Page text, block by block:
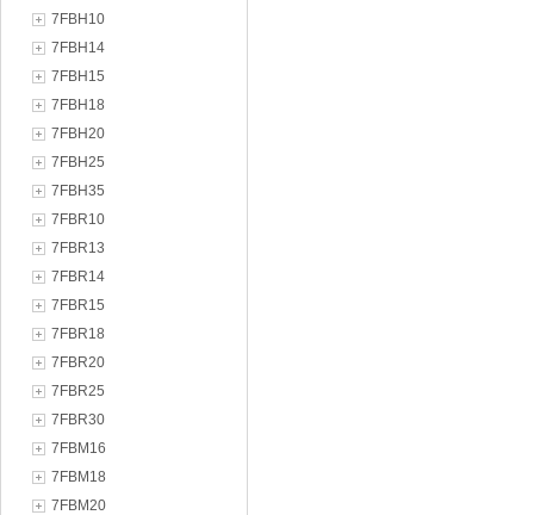
7FBH10
7FBH14
7FBH15
7FBH18
7FBH20
7FBH25
7FBH35
7FBR10
7FBR13
7FBR14
7FBR15
7FBR18
7FBR20
7FBR25
7FBR30
7FBM16
7FBM18
7FBM20